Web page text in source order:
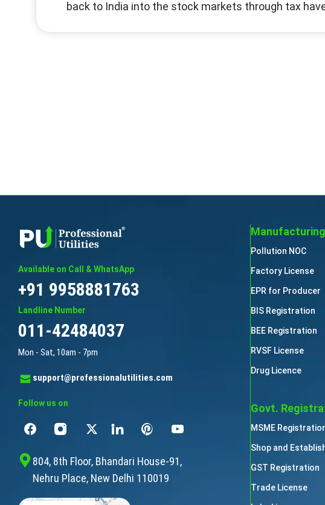
back to India into the stock markets through tax
Available on Call & WhatsApp
+91 9958881763
Landline Number
011-42484037
Mon - Sat, 10am - 7pm
support@professionalutilities.com
Follow us on
804, 8th Floor, Bhandari House-91,
Nehru Place, New Delhi 110019
Manufacturing
Pollution NOC
Factory License
EPR for Producer
BIS Registration
BEE Registration
RVSF License
Drug Licence
Govt.
MSME
Shop and
GST Registration
Trade License